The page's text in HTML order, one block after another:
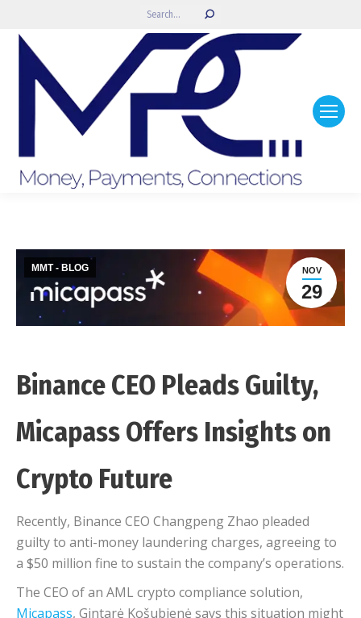
Search:
NOV
29
MMT - BLOG
Binance CEO Pleads Guilty,
Micapass Offers Insights on
Crypto Future
Recently, Binance CEO Changpeng Zhao pleaded
guilty to anti-money laundering charges, agreeing to
a $50 million fine to sustain the company’s operations.
The CEO of an AML crypto compliance solution,
Micapass, Gintarė Košubienė says this situation might